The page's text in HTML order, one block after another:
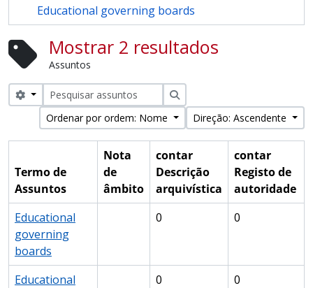
Educational governing boards
Mostrar 2 resultados
Assuntos
Search options
Pesquisar
Ordenar por ordem: Nome
Direção: Ascendente
Termo de
Assuntos
Nota
de
âmbito
contar
Descrição
arquivística
contar
Registo de
autoridade
Educational
governing
boards
0 0
Educational
0 0